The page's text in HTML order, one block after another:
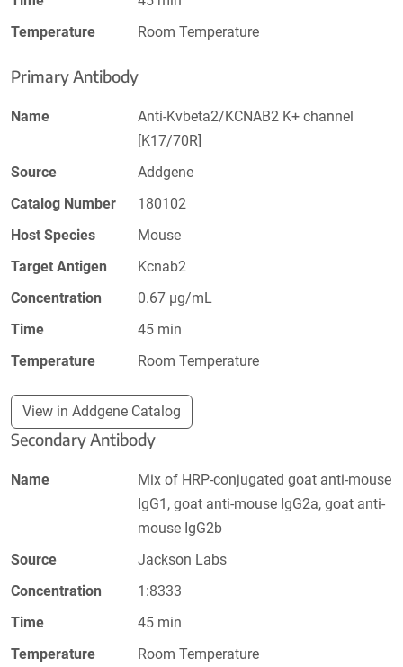
Temperature
Room Temperature
Primary Antibody
Name
Anti-Kvbeta2/KCNAB2 K+ channel
[K17/70R]
Source
Addgene
Catalog Number
180102
Host Species
Mouse
Target Antigen
Kcnab2
Concentration
0.67 µg/mL
Time
45 min
Temperature
Room Temperature
View in Addgene Catalog
Secondary Antibody
Name
Mix of HRP-conjugated goat anti-mouse
IgG1, goat anti-mouse IgG2a, goat anti-
mouse IgG2b
Source
Jackson Labs
Concentration
1:8333
Time
45 min
Temperature
Room Temperature